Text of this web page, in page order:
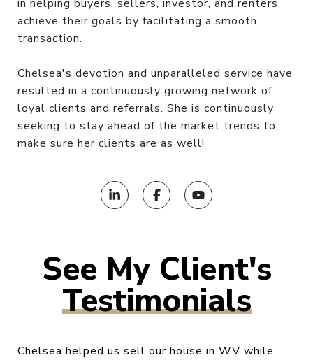
in helping buyers, sellers, investor, and renters
achieve their goals by facilitating a smooth
transaction.
Chelsea's devotion and unparalleled service have
resulted in a continuously growing network of
loyal clients and referrals. She is continuously
seeking to stay ahead of the market trends to
make sure her clients are as well!
Testimonials
Chelsea helped us sell our house in WV while